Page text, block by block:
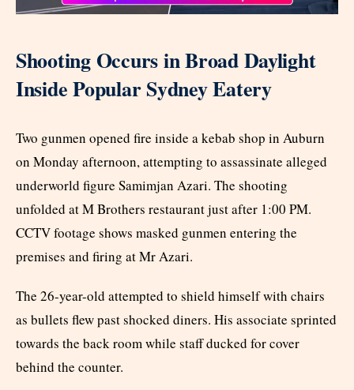
Shooting Occurs in Broad Daylight
Inside Popular Sydney Eatery
Two gunmen opened fire inside a kebab shop in Auburn
on Monday afternoon, attempting to assassinate alleged
underworld figure Samimjan Azari. The shooting
unfolded at M Brothers restaurant just after 1:00 PM.
CCTV footage shows masked gunmen entering the
premises and firing at Mr Azari.
The 26-year-old attempted to shield himself with chairs
as bullets flew past shocked diners. His associate sprinted
towards the back room while staff ducked for cover
behind the counter.